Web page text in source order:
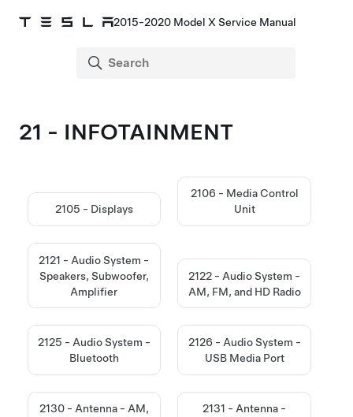
2015-2020 Model X Service Manual
21 - INFOTAINMENT
2105 - Displays
2106 - Media Control
Unit
2121 - Audio System -
Speakers, Subwoofer,
Amplifier
2122 - Audio System -
AM, FM, and HD Radio
2125 - Audio System -
Bluetooth
2126 - Audio System -
USB Media Port
2130 - Antenna - AM,
2131 - Antenna -